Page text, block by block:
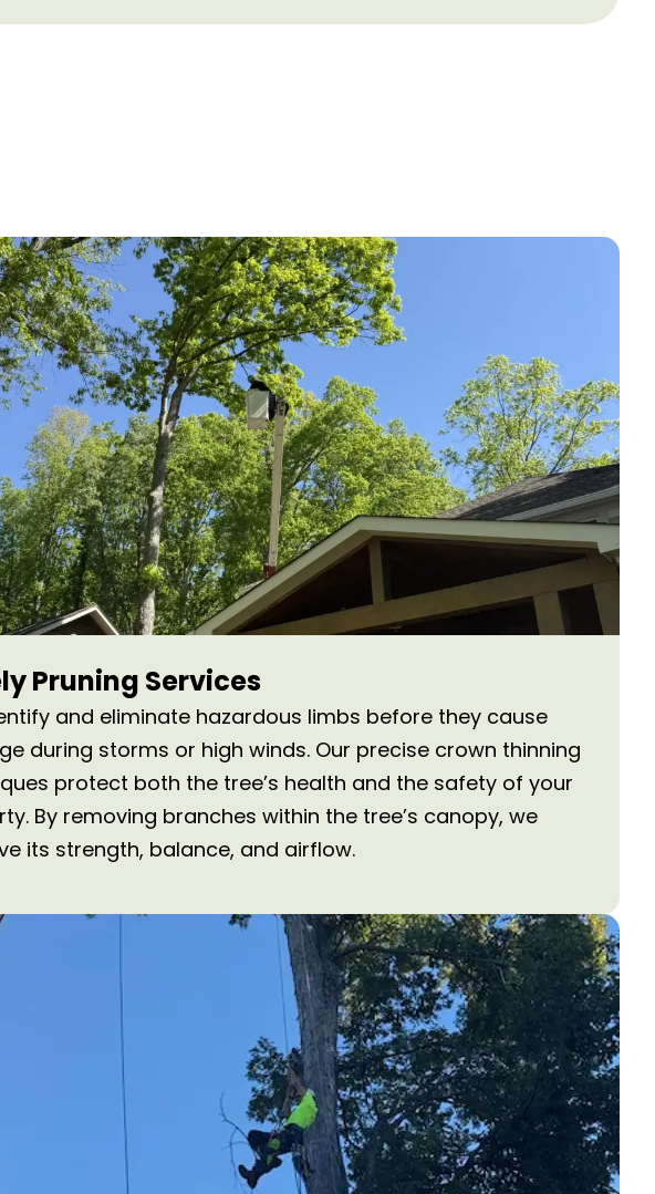
Pruning Services
and eliminate hazardous limbs before they cause
during storms or high winds. Our precise crown thinning
protect both the tree’s health and the safety of your
By removing branches within the tree’s canopy, we
its strength, balance, and airflow.